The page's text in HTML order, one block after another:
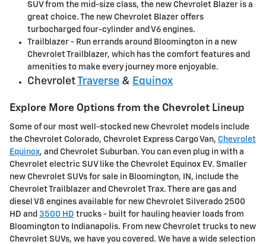
SUV from the mid-size class, the new Chevrolet Blazer is a
great choice. The new Chevrolet Blazer offers
turbocharged four-cylinder and V6 engines.
Trailblazer - Run errands around Bloomington in a new
Chevrolet Trailblazer, which has the comfort features and
amenities to make every journey more enjoyable.
Chevrolet Traverse & Equinox
Explore More Options from the Chevrolet Lineup
Some of our most well-stocked new Chevrolet models include
the Chevrolet Colorado, Chevrolet Express Cargo Van, Chevrolet
Equinox, and Chevrolet Suburban. You can even plug in with a
Chevrolet electric SUV like the Chevrolet Equinox EV. Smaller
new Chevrolet SUVs for sale in Bloomington, IN, include the
Chevrolet Trailblazer and Chevrolet Trax. There are gas and
diesel V8 engines available for new Chevrolet Silverado 2500
HD and 3500 HD trucks - built for hauling heavier loads from
Bloomington to Indianapolis. From new Chevrolet trucks to new
Chevrolet SUVs, we have you covered. We have a wide selection